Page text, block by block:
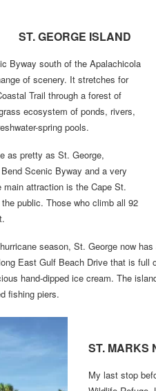
ST. GEORGE ISLAND
Byway south of the Apalachicola
of scenery. It stretches for
Trail through a forest of
ecosystem of ponds, rivers,
spring pools.
as pretty as St. George,
Scenic Byway and a very
attraction is the Cape St.
public. Those who climb all 92
season, St. George now
East Gulf Beach Drive that is full
hand-dipped ice cream. The
fishing piers.
ST. MARKS
My last stop